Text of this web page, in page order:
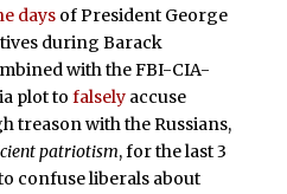
daysof President George
during Barack
with the FBI-CIA-
plot to falselyaccuse
treason with the Russians,
patriotism, for the last 3
confuse liberals about